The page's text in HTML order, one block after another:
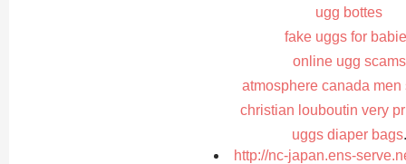
ugg bottes
fake uggs for
online ugg scams
atmosphere canada men
christian louboutin very
uggs diaper bags.
http://nc-japan.ens-